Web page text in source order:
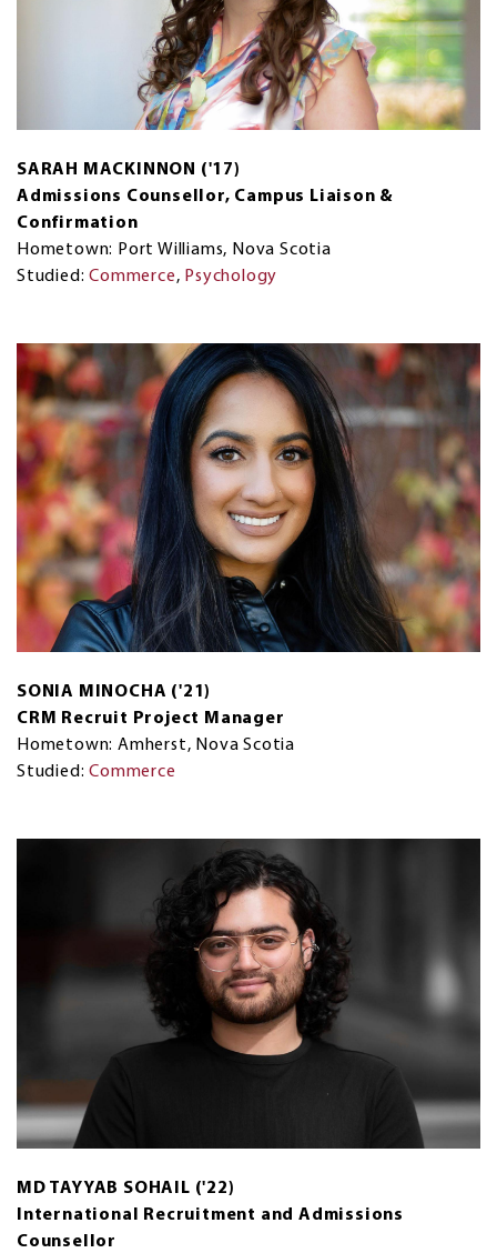
SARAH MACKINNON ('17)
Admissions Counsellor, Campus Liaison &
Confirmation
Hometown: Port Williams, Nova Scotia
Studied:Commerce, Psychology
SONIA MINOCHA ('21)
CRM Recruit Project Manager
Hometown: Amherst, Nova Scotia
Studied:Commerce
MD TAYYAB SOHAIL ('22)
International Recruitment and Admissions
Counsellor